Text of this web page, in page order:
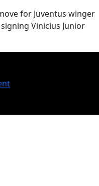
for Juventus winger
Vinicius Junior